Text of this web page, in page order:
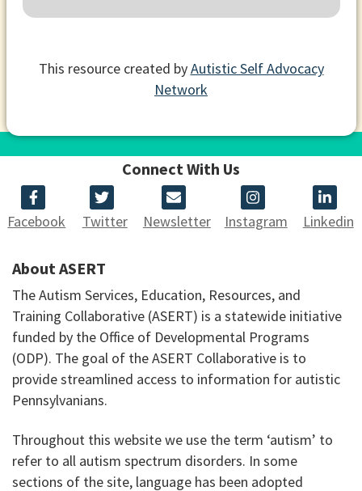
This resource created byAutistic Self Advocacy
Network
Connect With Us
Facebook Twitter Newsletter Instagram Linkedin
About ASERT
The Autism Services, Education, Resources, and
Training Collaborative (ASERT) is a statewide initiative
funded by the Office of Developmental Programs
(ODP). The goal of the ASERT Collaborative is to
provide streamlined access to information for autistic
Pennsylvanians.
Throughout this website we use the term ‘autism’ to
refer to all autism spectrum disorders. In some
sections of the site, language has been adopted